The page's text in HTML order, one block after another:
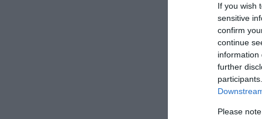
If you wish
sensitive
confirm
continue
information
further
Please